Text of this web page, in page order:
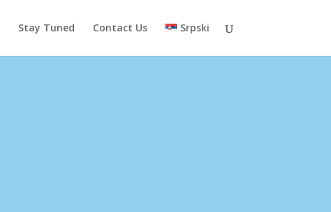
Stay Tuned Contact Us Srpski